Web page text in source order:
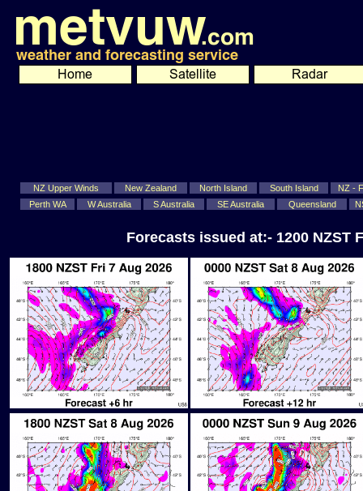
NZ Upper Winds New Zealand North Island South Island
NZ -
Perth WA
W Australia S Australia SE Australia Queensland
Forecasts issued at:- 1200 NZST